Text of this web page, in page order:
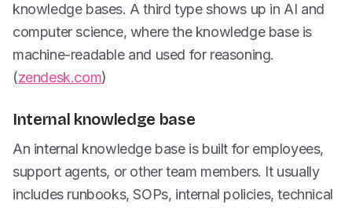
knowledge bases. A third type shows up in AI and
computer science, where the knowledge base is
machine-readable and used for reasoning.
(zendesk.com)
Internal knowledge base
An internal knowledge base is built for employees,
support agents, or other team members. It usually
includes runbooks, SOPs, internal policies, technical